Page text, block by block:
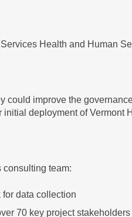
Health and Human
could improve the
deployment of Vermont
consulting team:
data collection
70 key project